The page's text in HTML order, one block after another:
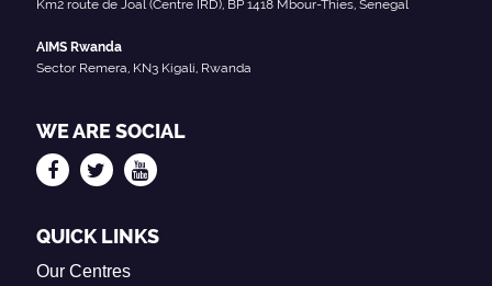
Km2 route de Joal (Centre IRD), BP 1418 Mbour-Thies, Senegal
AIMS Rwanda
Sector Remera, KN3 Kigali, Rwanda
WE ARE SOCIAL
QUICK LINKS
Our Centres